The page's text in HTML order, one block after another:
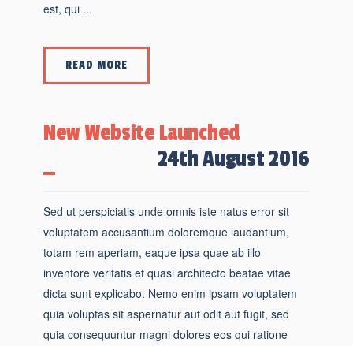
est, qui ...
READ MORE
New Website Launched
24th August 2016
Sed ut perspiciatis unde omnis iste natus error sit
voluptatem accusantium doloremque laudantium,
totam rem aperiam, eaque ipsa quae ab illo
inventore veritatis et quasi architecto beatae vitae
dicta sunt explicabo. Nemo enim ipsam voluptatem
quia voluptas sit aspernatur aut odit aut fugit, sed
quia consequuntur magni dolores eos qui ratione